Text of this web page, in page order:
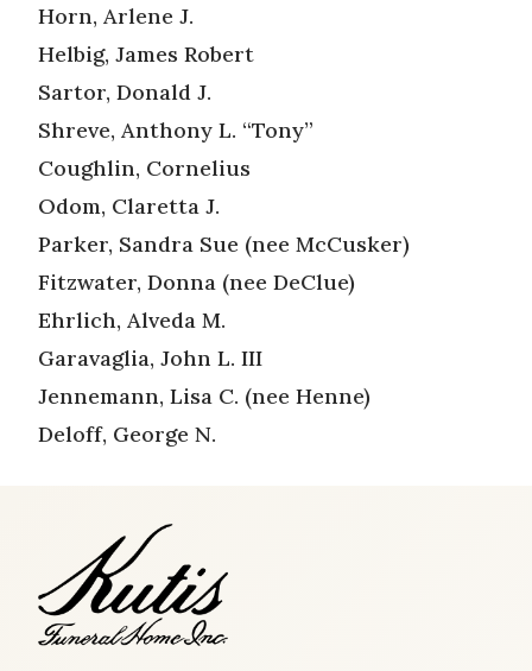
Horn, Arlene J.
Helbig, James Robert
Sartor, Donald J.
Shreve, Anthony L. “Tony”
Coughlin, Cornelius
Odom, Claretta J.
Parker, Sandra Sue (nee McCusker)
Fitzwater, Donna (nee DeClue)
Ehrlich, Alveda M.
Garavaglia, John L. III
Jennemann, Lisa C. (nee Henne)
Deloff, George N.